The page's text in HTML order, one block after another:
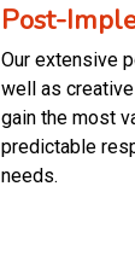
Post-
Our extensive
well as
gain the most
predictable
needs.